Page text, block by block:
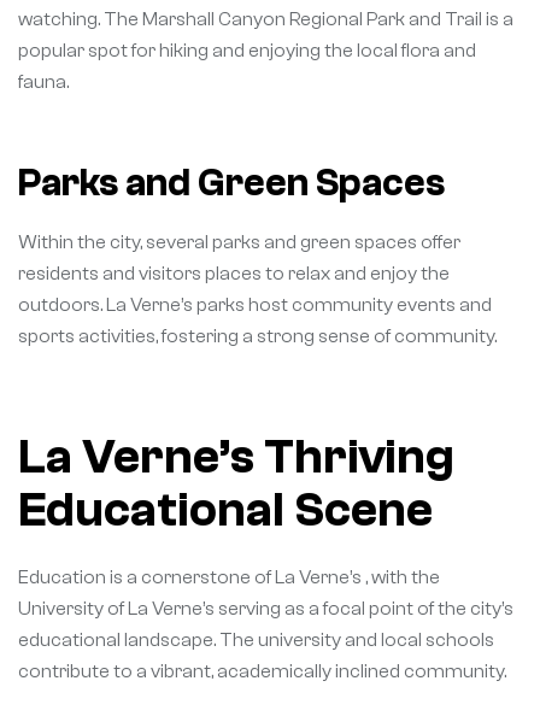
watching. The Marshall Canyon Regional Park and Trail is a
popular spot for hiking and enjoying the local flora and
fauna.
Parks and Green Spaces
Within the city, several parks and green spaces offer
residents and visitors places to relax and enjoy the
outdoors. La Verne’s parks host community events and
sports activities, fostering a strong sense of community.
La Verne’s Thriving
Educational Scene
Education is a cornerstone of La Verne’s , with the
University of La Verne’s serving as a focal point of the city’s
educational landscape. The university and local schools
contribute to a vibrant, academically inclined community.